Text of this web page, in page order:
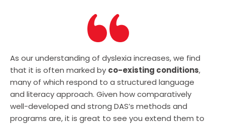
As our understanding of dyslexia increases, we find
that it is often marked by co-existing conditions,
many of which respond to a structured language
and literacy approach. Given how comparatively
well-developed and strong DAS’s methods and
programs are, it is great to see you extend them to